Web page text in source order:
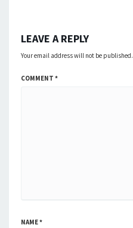
LEAVE A REPLY
Your email address will not be published.
COMMENT *
NAME*